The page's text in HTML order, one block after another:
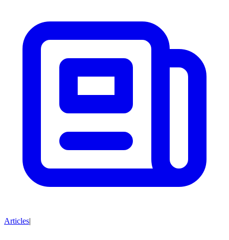
Articles|